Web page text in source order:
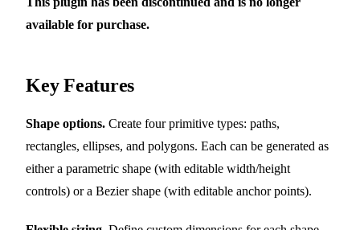
available for purchase.
Key Features
Shape options. Create four primitive types: paths,
rectangles, ellipses, and polygons. Each can be generated as
either a parametric shape (with editable width/height
controls) or a Bezier shape (with editable anchor points).